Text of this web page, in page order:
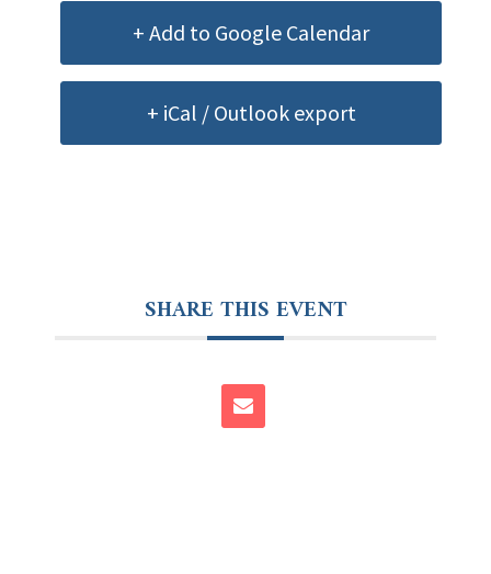
+ Add to Google Calendar
+ iCal / Outlook export
SHARE THIS EVENT